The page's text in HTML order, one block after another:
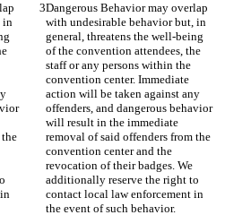
in
Dangerous Behavior may overlap
with undesirable behavior but, in
general, threatens the well-being
of the convention attendees, the
staff or any persons within the
convention center. Immediate
action will be taken against any
offenders, and dangerous behavior
will result in the immediate
removal of said offenders from the
convention center and the
revocation of their badges. We
additionally reserve the right to
contact local law enforcement in